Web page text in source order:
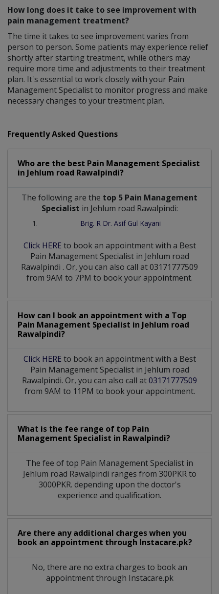
How long does it take to see improvement with
pain management treatment?
The time it takes to see improvement varies from
person to person. Some patients may experience relief
shortly after starting treatment, while others may
require more time and adjustments to their treatment
plan. It's essential to work closely with your Pain
Management Specialist to monitor progress and make
necessary changes to your treatment plan.
Frequently Asked Questions
Who are the best Pain Management Specialist
in Jehlum road Rawalpindi?
The following are the top 5 Pain Management
Specialist in Jehlum road Rawalpindi:
Brig. R Dr. Asif Gul Kayani
Click HERE to book an appointment with a Best
Pain Management Specialist in Jehlum road
Rawalpindi . Or, you can also call at 03171777509
from 9AM to 7PM to book your appointment.
How can I book an appointment with a Top
Pain Management Specialist in Jehlum road
Rawalpindi?
Click HERE to book an appointment with a Best
Pain Management Specialist in Jehlum road
Rawalpindi. Or, you can also call at03171777509
from 9AM to 11PM to book your appointment.
What is the fee range of top Pain
Management Specialist in Rawalpindi?
The fee of top Pain Management Specialist in
Jehlum road Rawalpindi ranges from 300PKR to
3000PKR. depending upon the doctor's
experience and qualification.
Are there any additional charges when you
book an appointment through Instacare.pk?
No, there are no extra charges to book an
appointment through Instacare.pk